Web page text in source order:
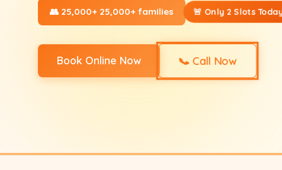
👥 25,000+ 25,000+ families 🚨 Only 2 Slots
Book Online Now 📞 Call Now